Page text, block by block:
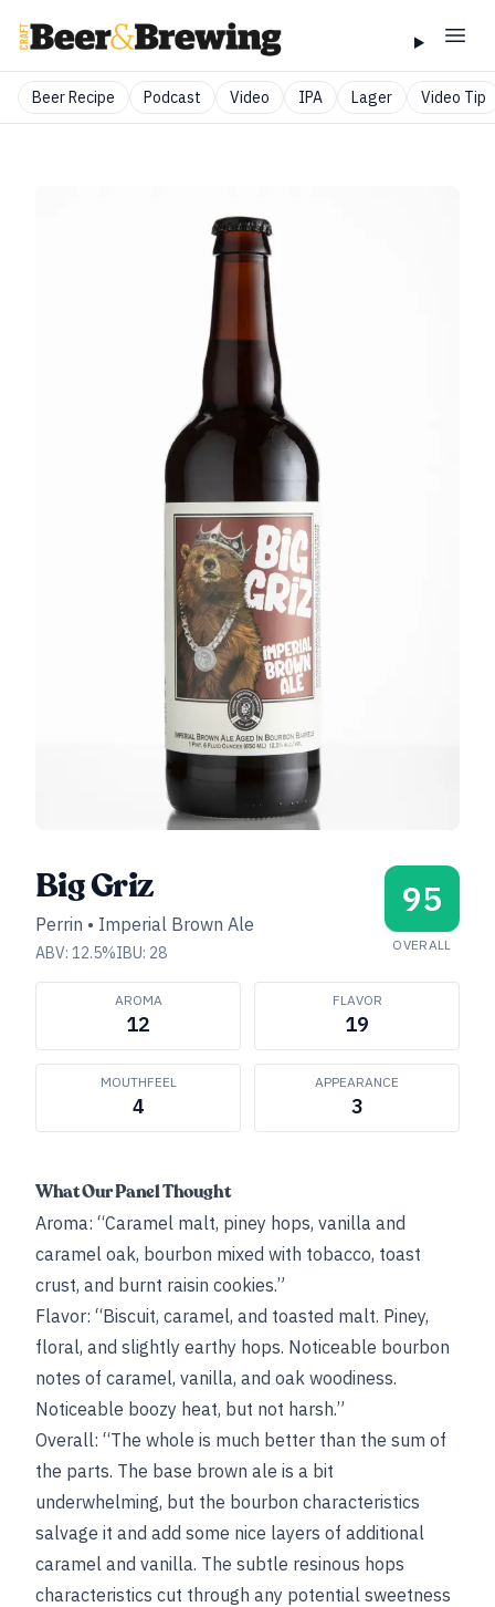
Beer Recipe Podcast Video IPA Lager Video Tip
Big Griz
Perrin • Imperial Brown Ale
ABV: 12.5%IBU: 28
95
OVERALL
AROMA
12
FLAVOR
19
MOUTHFEEL
4
APPEARANCE
3
What Our Panel Thought
Aroma: “Caramel malt, piney hops, vanilla and
caramel oak, bourbon mixed with tobacco, toast
crust, and burnt raisin cookies.”
Flavor: “Biscuit, caramel, and toasted malt. Piney,
floral, and slightly earthy hops. Noticeable bourbon
notes of caramel, vanilla, and oak woodiness.
Noticeable boozy heat, but not harsh.”
Overall: “The whole is much better than the sum of
the parts. The base brown ale is a bit
underwhelming, but the bourbon characteristics
salvage it and add some nice layers of additional
caramel and vanilla. The subtle resinous hops
characteristics cut through any potential sweetness